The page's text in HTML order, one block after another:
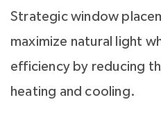
Strategic window
maximize natural light
efficiency by reducing
heating and cooling.